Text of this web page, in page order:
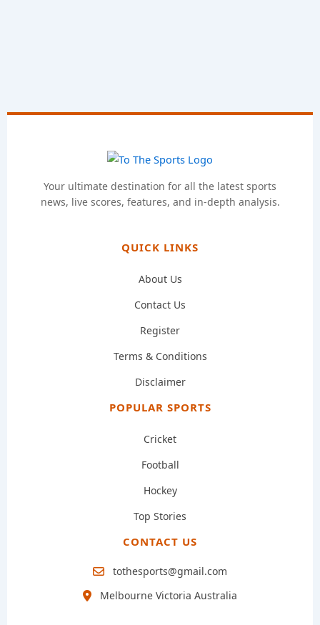
Your ultimate destination for all the latest sports
news, live scores, features, and in-depth analysis.
QUICK LINKS
About Us
Contact Us
Register
Terms & Conditions
Disclaimer
POPULAR SPORTS
Cricket
Football
Hockey
Top Stories
CONTACT US
tothesports@gmail.com
Melbourne Victoria Australia